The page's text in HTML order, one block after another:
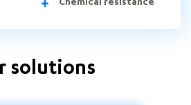
Chemical resistance
solutions